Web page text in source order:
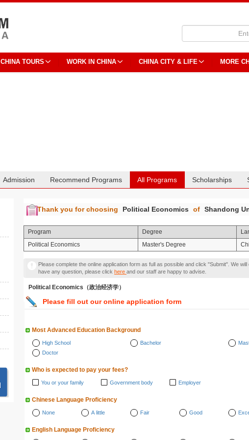
CHINA TOURS WORK IN CHINA CHINA CITY & LIFE MORE
Admission Recommend Programs All Programs Scholarships
Thank you for choosing Political Economics of Shandong
Program Degree
Political Economics
Master's Degree
Please complete the online application form as full as possible and click "Submit". We
have any question, please click here and our staff are happy to advise.
Political Economics（政治经济学）
Please fill out our online application form
Most Advanced Education Background
High School Bachelor
Doctor
Who is expected to pay your fees?
You or your family Government body Employer
Chinese Language Proficiency
None A little Fair Good
English Language Proficiency